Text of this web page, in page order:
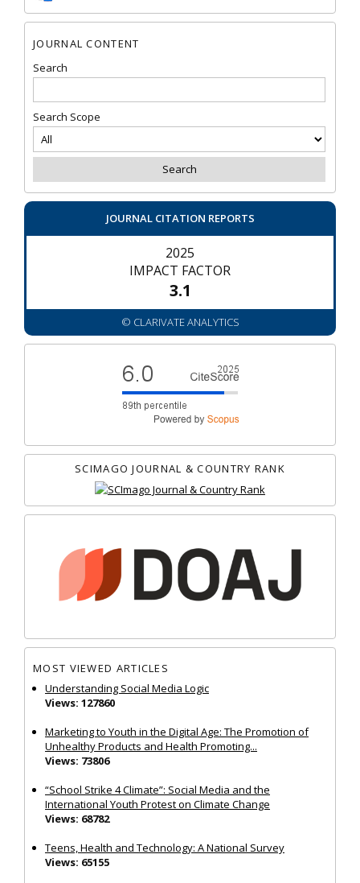
JOURNAL CONTENT
Search
Search Scope
JOURNAL CITATION REPORTS
2025
IMPACT FACTOR
3.1
© CLARIVATE ANALYTICS
SCIMAGO JOURNAL & COUNTRY RANK
MOST VIEWED ARTICLES
Understanding Social Media Logic
Views: 127860
Marketing to Youth in the Digital Age: The Promotion of
Unhealthy Products and Health Promoting...
Views: 73806
“School Strike 4 Climate”: Social Media and the
International Youth Protest on Climate Change
Views: 68782
Teens, Health and Technology: A National Survey
Views: 65155